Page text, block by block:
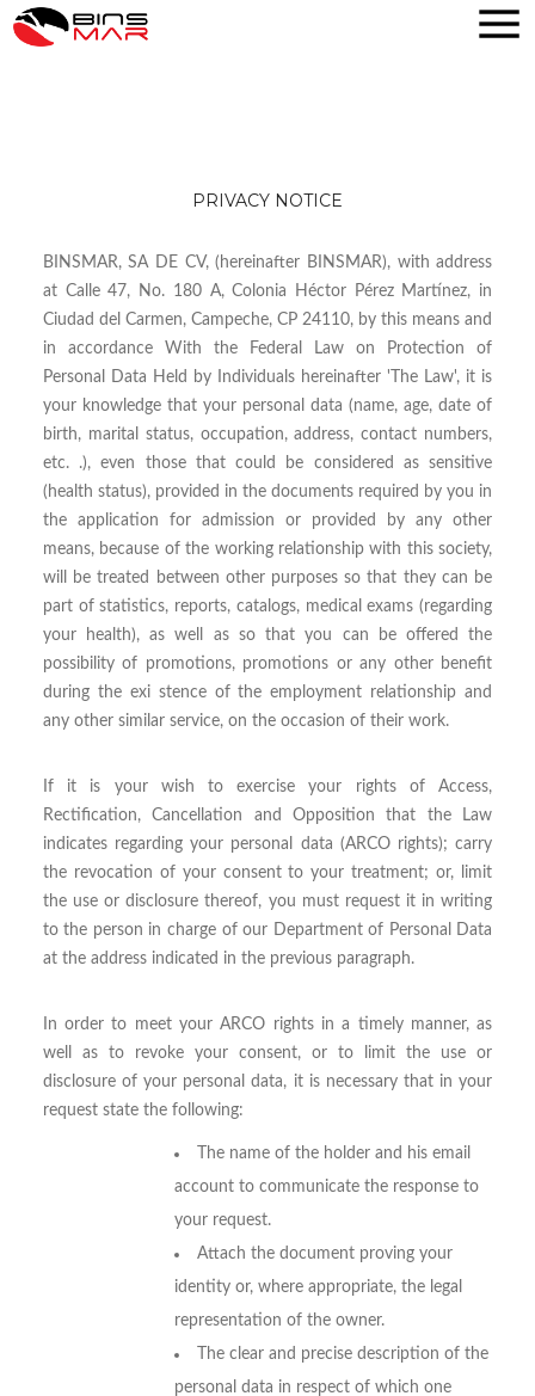
PRIVACY NOTICE
BINSMAR, SA DE CV, (hereinafter BINSMAR), with address
at Calle 47, No. 180 A, Colonia Héctor Pérez Martínez, in
Ciudad del Carmen, Campeche, CP 24110, by this means and
in accordance With the Federal Law on Protection of
Personal Data Held by Individuals hereinafter 'The Law', it is
your knowledge that your personal data (name, age, date of
birth, marital status, occupation, address, contact numbers,
etc. .), even those that could be considered as sensitive
(health status), provided in the documents required by you in
the application for admission or provided by any other
means, because of the working relationship with this society,
will be treated between other purposes so that they can be
part of statistics, reports, catalogs, medical exams (regarding
your health), as well as so that you can be offered the
possibility of promotions, promotions or any other benefit
during the exi stence of the employment relationship and
any other similar service, on the occasion of their work.
If it is your wish to exercise your rights of Access,
Rectification, Cancellation and Opposition that the Law
indicates regarding your personal data (ARCO rights); carry
the revocation of your consent to your treatment; or, limit
the use or disclosure thereof, you must request it in writing
to the person in charge of our Department of Personal Data
at the address indicated in the previous paragraph.
In order to meet your ARCO rights in a timely manner, as
well as to revoke your consent, or to limit the use or
disclosure of your personal data, it is necessary that in your
request state the following:
The name of the holder and his email
account to communicate the response to
your request.
Attach the document proving your
identity or, where appropriate, the legal
representation of the owner.
The clear and precise description of the
personal data in respect of which one